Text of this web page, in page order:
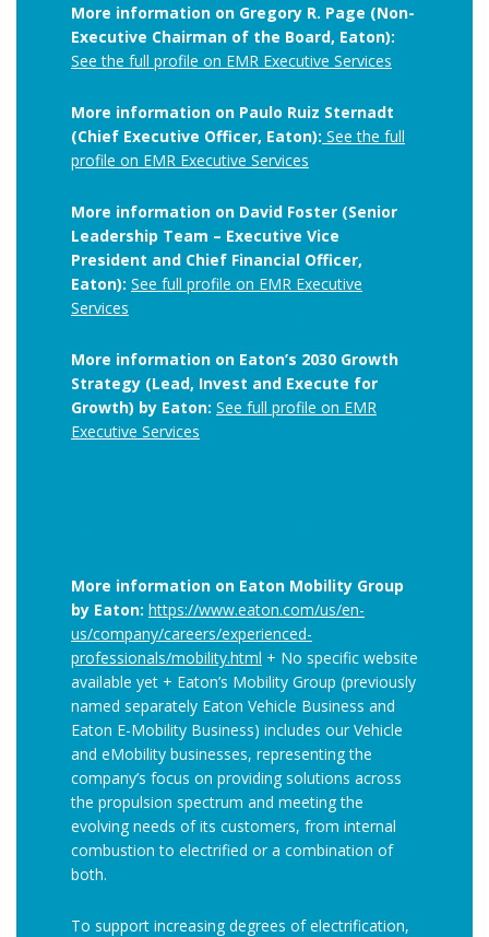
More information on Gregory R. Page (Non-
Executive Chairman of the Board, Eaton):
See the full profile on EMR Executive Services
More information on Paulo Ruiz Sternadt
(Chief Executive Officer, Eaton): See the full
profile on EMR Executive Services
More information on David Foster (Senior
Leadership Team – Executive Vice
President and Chief Financial Officer,
Eaton): See full profile on EMR Executive
Services
More information on Eaton’s 2030 Growth
Strategy (Lead, Invest and Execute for
Growth) by Eaton: See full profile on EMR
Executive Services
More information on Eaton Mobility Group
by Eaton: https://www.eaton.com/us/en-
us/company/careers/experienced-
professionals/mobility.html + No specific website
available yet + Eaton’s Mobility Group (previously
named separately Eaton Vehicle Business and
Eaton E-Mobility Business) includes our Vehicle
and eMobility businesses, representing the
company’s focus on providing solutions across
the propulsion spectrum and meeting the
evolving needs of its customers, from internal
combustion to electrified or a combination of
both.
To support increasing degrees of electrification,